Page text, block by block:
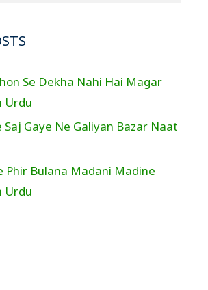
Se Dekha Nahi Hai Magar
Urdu
Saj Gaye Ne Galiyan Bazar Naat
Phir Bulana Madani Madine
Urdu